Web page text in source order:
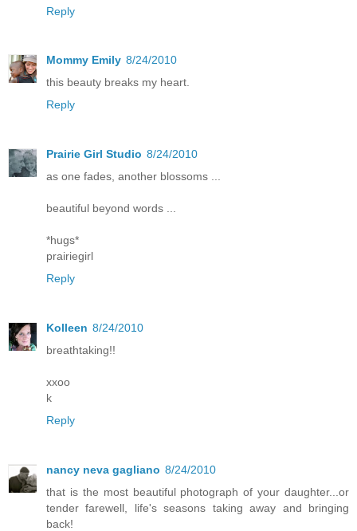
Reply
Mommy Emily 8/24/2010
this beauty breaks my heart.
Reply
Prairie Girl Studio 8/24/2010
as one fades, another blossoms ...
beautiful beyond words ...
*hugs*
prairiegirl
Reply
Kolleen 8/24/2010
breathtaking!!
xxoo
k
Reply
nancy neva gagliano 8/24/2010
that is the most beautiful photograph of your daughter...or
tender farewell, life's seasons taking away and bringing
back!